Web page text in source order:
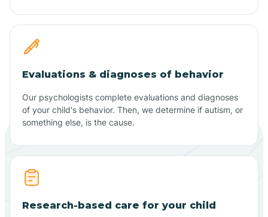
Evaluations & diagnoses of behavior
Our psychologists complete evaluations and diagnoses
of your child's behavior. Then, we determine if autism, or
something else, is the cause.
Research-based care for your child